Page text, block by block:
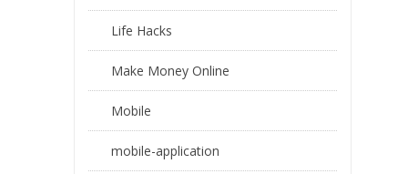
Life Hacks
Make Money Online
Mobile
mobile-application